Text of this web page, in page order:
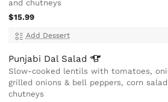
and chutneys
$15.99
Add Dessert
Punjabi Dal Salad
Slow-cooked lentils with tomatoes,
grilled onions & bell peppers, corn
chutneys